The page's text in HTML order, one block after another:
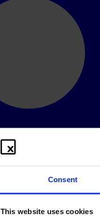
Consent
This website uses cookies